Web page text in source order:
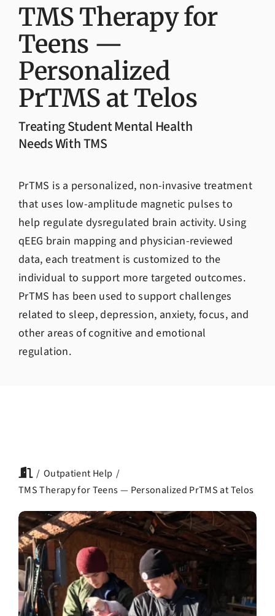
Admissions
TMS Therapy for
Teens —
Personalized
PrTMS at Telos
Treating Student Mental Health
Needs With TMS
PrTMS is a personalized, non-invasive treatment
that uses low-amplitude magnetic pulses to
help regulate dysregulated brain activity. Using
qEEG brain mapping and physician-reviewed
data, each treatment is customized to the
individual to support more targeted outcomes.
PrTMS has been used to support challenges
related to sleep, depression, anxiety, focus, and
other areas of cognitive and emotional
regulation.
Outpatient Help
TMS Therapy for Teens — Personalized PrTMS at Telos